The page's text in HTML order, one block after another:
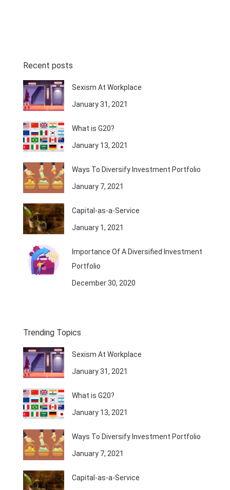
Recent posts
Sexism At Workplace
January 31, 2021
What is G20?
January 13, 2021
Ways To Diversify Investment Portfolio
January 7, 2021
Capital-as-a-Service
January 1, 2021
Importance Of A Diversified Investment
Portfolio
December 30, 2020
Trending Topics
Sexism At Workplace
January 31, 2021
What is G20?
January 13, 2021
Ways To Diversify Investment Portfolio
January 7, 2021
Capital-as-a-Service